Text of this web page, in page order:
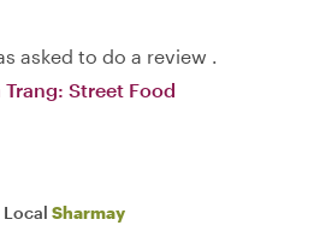
asked to do a review .
Street Food
Local Sharmay